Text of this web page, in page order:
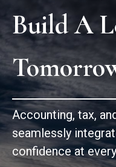
Build A
Accounting, tax,
seamlessly
confidence at